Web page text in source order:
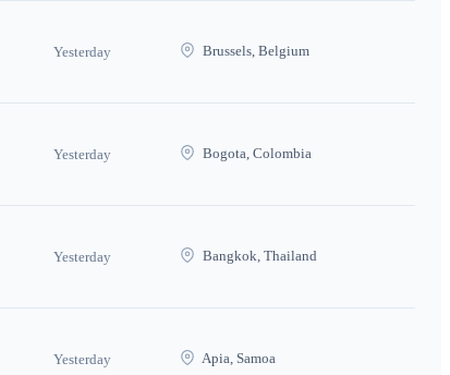
Yesterday Brussels, Belgium
Yesterday Bogota, Colombia
Yesterday Bangkok, Thailand
Yesterday Apia, Samoa